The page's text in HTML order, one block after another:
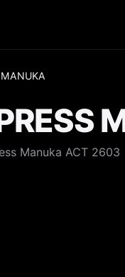
Manuka ACT 2603